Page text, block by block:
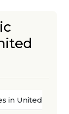
in United